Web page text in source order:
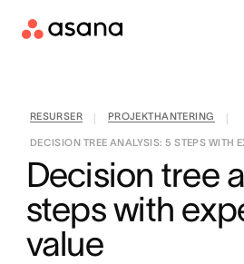
RESURSER PROJEKTHANTERING
DECISION TREE ANALYSIS: 5 STEPS WITH
Decision tree
steps with
value